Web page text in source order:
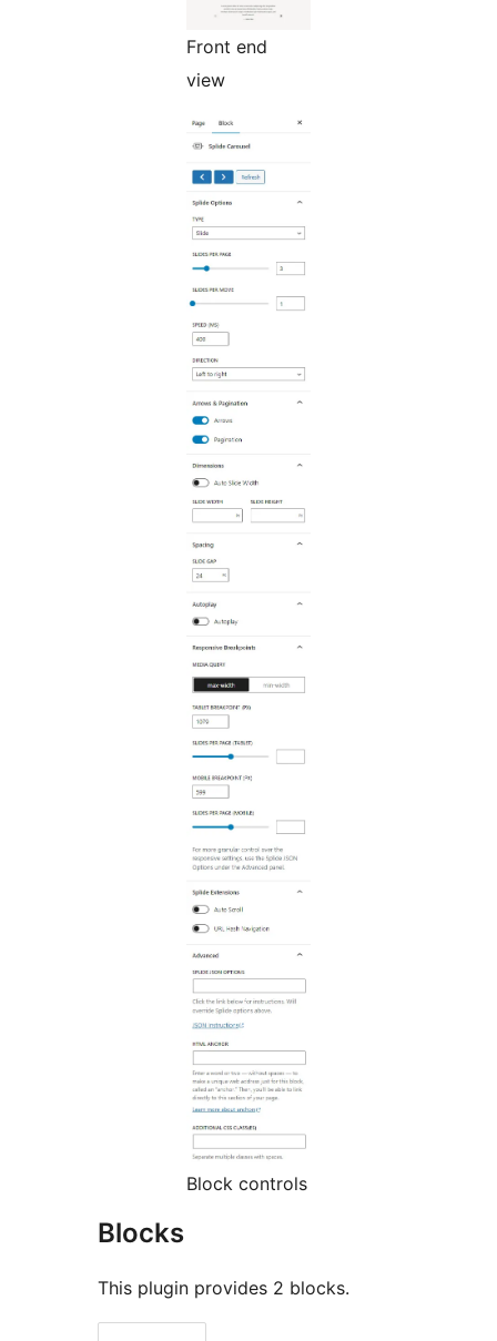
Front end
view
Block controls
Blocks
This plugin provides 2 blocks.